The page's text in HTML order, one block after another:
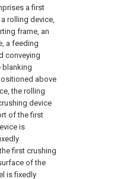
a first
rolling device,
frame, an
a feeding
conveying
blanking
above
the rolling
device
of the first
is
first crushing
of the
is fixedly